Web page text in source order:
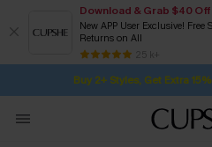
Download & Grab $40 Off
New APP User Exclusive!
Returns on All
25 k+
Buy 2+ Styles, Get Extra 15%
Subscribe | 15% off no
Free Standard
SUBSCRIBE TO GET